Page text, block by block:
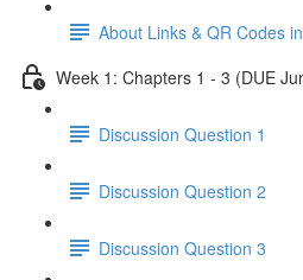
About Links & QR Codes
Week 1: Chapters 1 - 3 (DUE
Discussion Question 1
Discussion Question 2
Discussion Question 3